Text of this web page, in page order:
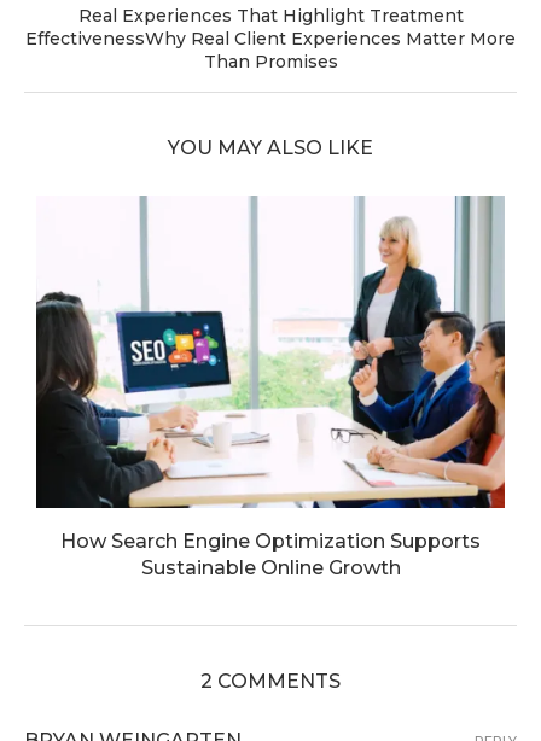
Real Experiences That Highlight Treatment
EffectivenessWhy Real Client Experiences Matter More
Than Promises
YOU MAY ALSO LIKE
How Search Engine Optimization Supports
Sustainable Online Growth
2 COMMENTS